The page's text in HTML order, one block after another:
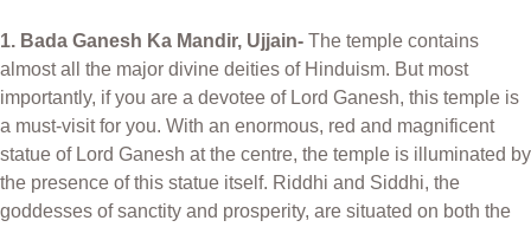
1. Bada Ganesh Ka Mandir, Ujjain- The temple contains
almost all the major divine deities of Hinduism. But most
importantly, if you are a devotee of Lord Ganesh, this temple is
a must-visit for you. With an enormous, red and magnificent
statue of Lord Ganesh at the centre, the temple is illuminated by
the presence of this statue itself. Riddhi and Siddhi, the
goddesses of sanctity and prosperity, are situated on both the